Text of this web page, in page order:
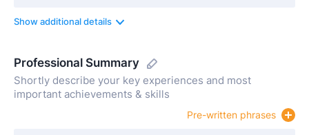
Show additional details
Professional Summary
Shortly describe your key experiences and most
important achievements & skills
Pre-written phrases